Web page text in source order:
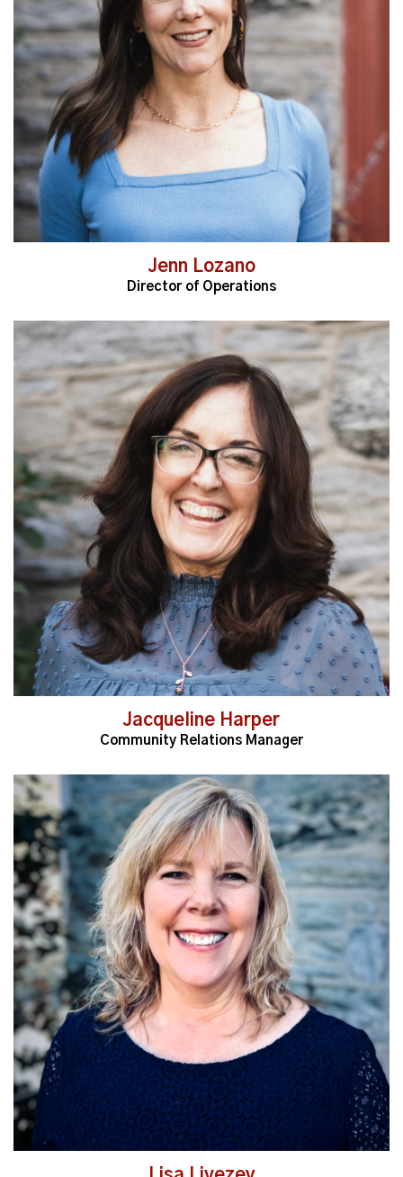
Read More
Jenn Lozano
Director of Operations
Read More
Jacqueline Harper
Community Relations Manager
Read More